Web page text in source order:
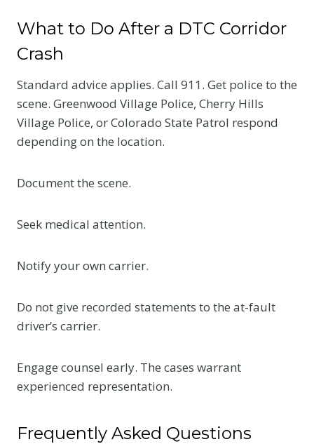
What to Do After a DTC Corridor
Crash
Standard advice applies. Call 911. Get police to the
scene. Greenwood Village Police, Cherry Hills
Village Police, or Colorado State Patrol respond
depending on the location.
Document the scene.
Seek medical attention.
Notify your own carrier.
Do not give recorded statements to the at-fault
driver’s carrier.
Engage counsel early. The cases warrant
experienced representation.
Frequently Asked Questions